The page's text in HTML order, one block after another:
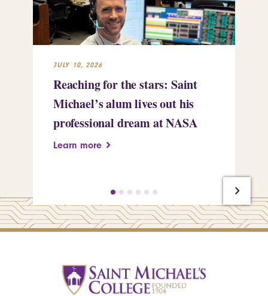
JULY 10, 2026
Reaching for the stars: Saint
Michael’s alum lives out his
professional dream at NASA
Learn more